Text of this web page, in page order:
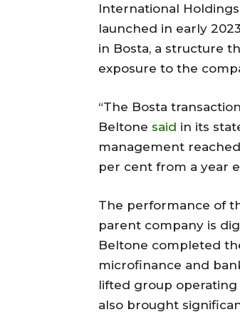
International
launched in early
in Bosta, a structure
exposure to the
“The Bosta
Beltone said in its
management
per cent from a year
The performance of
parent company is
Beltone completed
microfinance and
lifted group operating
also brought